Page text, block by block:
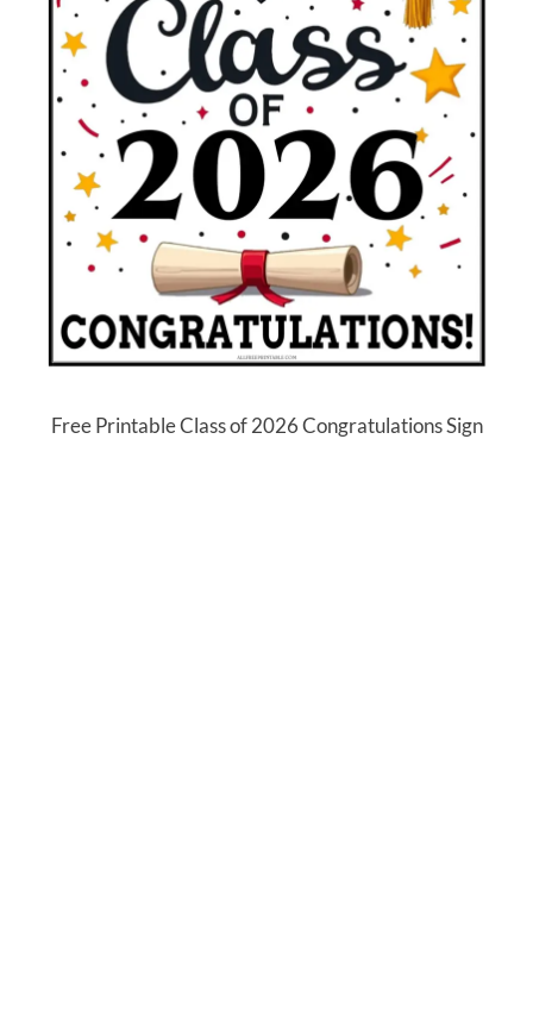
Free Printable Class of 2026 Congratulations Sign